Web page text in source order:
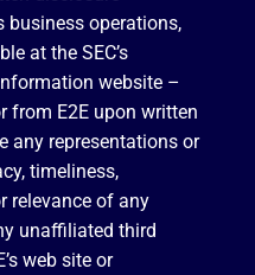
business operations,
at the SEC’s
website –
from E2E upon written
any representations or
timeliness,
relevance of any
unaffiliated third
web site or